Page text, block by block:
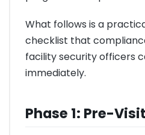
What follows is a
checklist that
facility security officers
immediately.
Phase 1: Pre-